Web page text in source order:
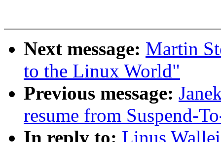
Next message: Martin
to the Linux World"
Previous message:
resume from Suspend-
In reply to: Linus